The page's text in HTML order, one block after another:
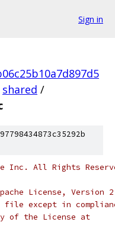
Sign in
shared /
Inc. All Rights
License,
file except in
of the License at